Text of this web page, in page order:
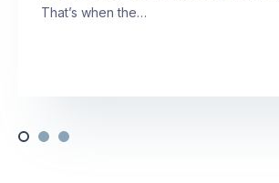
That’s when the…